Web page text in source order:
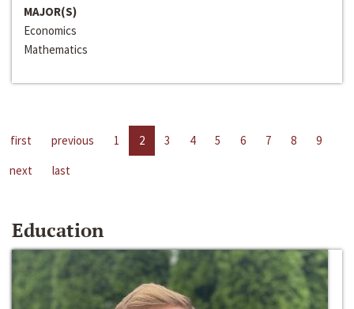
MAJOR(S)
Economics
Mathematics
first previous 1 2 3 4 5 6 7 8
9
next
last
Education